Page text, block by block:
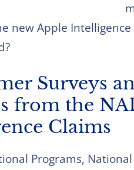
new Apple
Surveys
from the
Claims
Programs,